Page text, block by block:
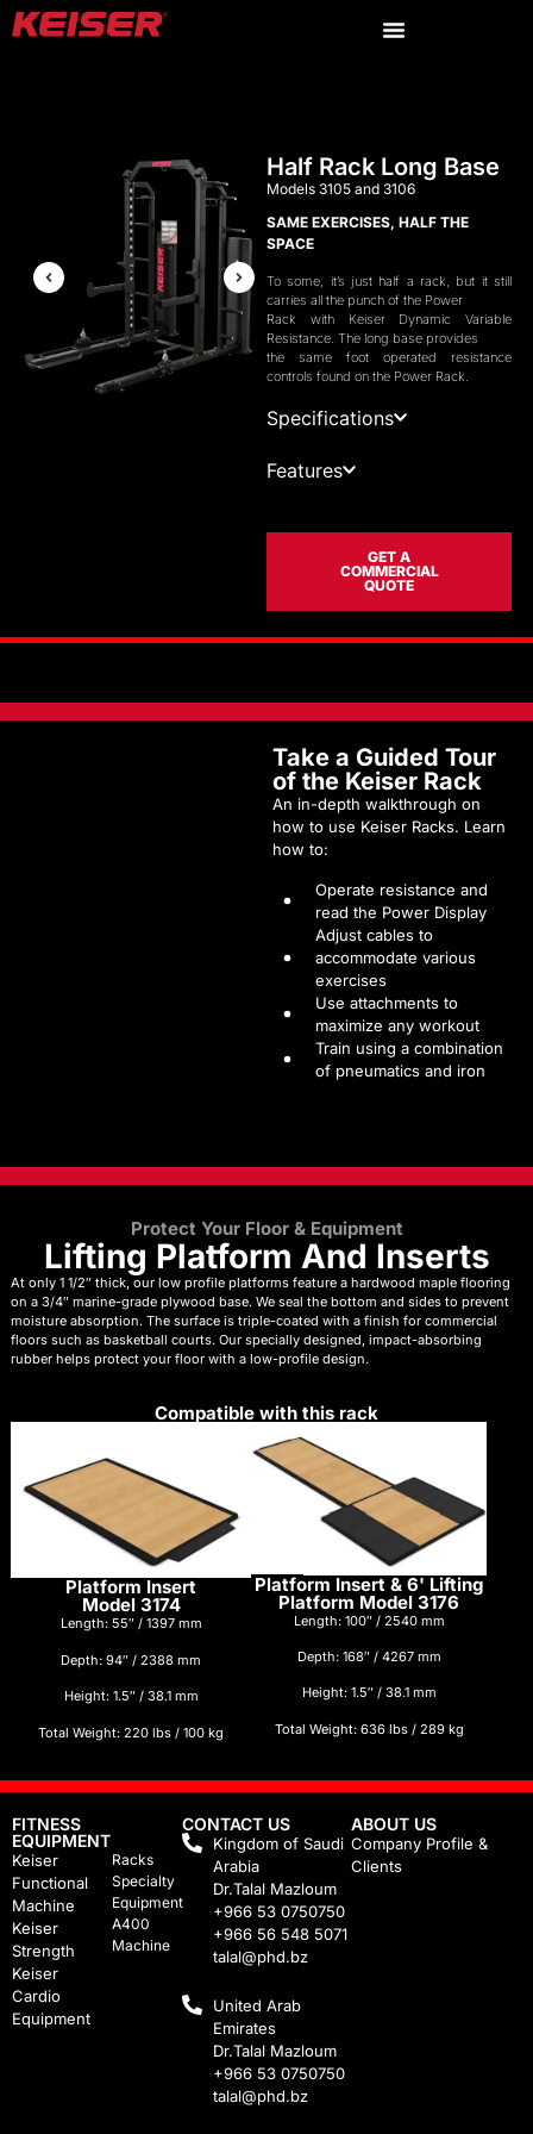
Half Rack Long Base
Models 3105 and 3106
SAME EXERCISES, HALF THE
SPACE
To some, it’s just half a rack, but it still
carries all the punch of the Power
Rack with Keiser Dynamic Variable
Resistance. The long base provides
the same foot operated resistance
controls found on the Power Rack.
Specifications
Features
GET A
COMMERCIAL
QUOTE
Take a Guided Tour
of the Keiser Rack
An in-depth walkthrough on
how to use Keiser Racks. Learn
how to:
Operate resistance and
read the Power Display
Adjust cables to
accommodate various
exercises
Use attachments to
maximize any workout
Train using a combination
of pneumatics and iron
Protect Your Floor & Equipment
Lifting Platform And Inserts
At only 1 1/2″ thick, our low profile platforms feature a hardwood maple flooring
on a 3/4″ marine-grade plywood base. We seal the bottom and sides to prevent
moisture absorption. The surface is triple-coated with a finish for commercial
floors such as basketball courts. Our specially designed, impact-absorbing
rubber helps protect your floor with a low-profile design.
Compatible with this rack
Platform Insert
Model 3174
Length: 55″ / 1397 mm
Depth: 94″ / 2388 mm
Height: 1.5″ / 38.1 mm
Total Weight: 220 lbs / 100 kg
Platform Insert & 6' Lifting
Platform Model 3176
Length: 100″ / 2540 mm
Depth: 168″ / 4267 mm
Height: 1.5″ / 38.1 mm
Total Weight: 636 lbs / 289 kg
FITNESS
EQUIPMENT
Keiser
Functional
Machine
Keiser
Strength
Keiser
Cardio
Equipment
Racks
Specialty
Equipment
A400
Machine
CONTACT US
Kingdom of Saudi
Arabia
Dr.Talal Mazloum
+966 53 0750750
+966 56 548 5071
talal@phd.bz
United Arab
Emirates
Dr.Talal Mazloum
+966 53 0750750
talal@phd.bz
ABOUT US
Company Profile &
Clients